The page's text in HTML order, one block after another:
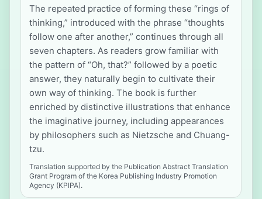
The repeated practice of forming these “rings of
thinking,” introduced with the phrase “thoughts
follow one after another,” continues through all
seven chapters. As readers grow familiar with
the pattern of “Oh, that?” followed by a poetic
answer, they naturally begin to cultivate their
own way of thinking. The book is further
enriched by distinctive illustrations that enhance
the imaginative journey, including appearances
by philosophers such as Nietzsche and Chuang-
tzu.
Translation supported by the Publication Abstract Translation
Grant Program of the Korea Publishing Industry Promotion
Agency (KPIPA).